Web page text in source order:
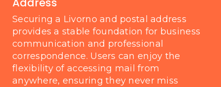
Securing a Livorno and postal address
provides a stable foundation for business
communication and professional
correspondence. Users can enjoy the
flexibility of accessing mail from
anywhere, ensuring they never miss